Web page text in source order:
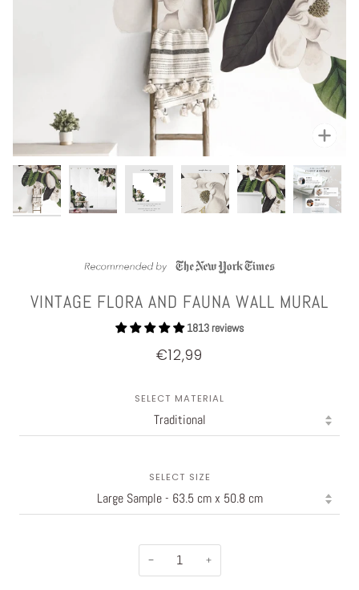
VINTAGE FLORA AND FAUNA WALL MURAL
1813 reviews
€12,99
SELECT MATERIAL
SELECT SIZE
− +